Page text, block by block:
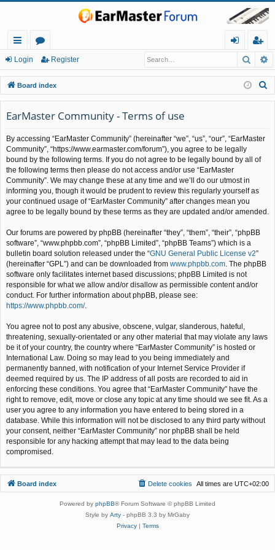
ui
ck
lin
ks
or
u
m
s
in
eg
ist
er
Login Register
Board index
EarMaster Community - Terms of use
By accessing “EarMaster Community” (hereinafter “we”, “us”, “our”, “EarMaster
Community”, “https://www.earmaster.com/forum”), you agree to be legally
bound by the following terms. If you do not agree to be legally bound by all of
the following terms then please do not access and/or use “EarMaster
Community”. We may change these at any time and we’ll do our utmost in
informing you, though it would be prudent to review this regularly yourself as
your continued usage of “EarMaster Community” after changes mean you
agree to be legally bound by these terms as they are updated and/or amended.
Our forums are powered by phpBB (hereinafter “they”, “them”, “their”, “phpBB
software”, “www.phpbb.com”, “phpBB Limited”, “phpBB Teams”) which is a
bulletin board solution released under the “GNU General Public License v2”
(hereinafter “GPL”) and can be downloaded from www.phpbb.com. The phpBB
software only facilitates internet based discussions; phpBB Limited is not
responsible for what we allow and/or disallow as permissible content and/or
conduct. For further information about phpBB, please see:
https://www.phpbb.com/.
You agree not to post any abusive, obscene, vulgar, slanderous, hateful,
threatening, sexually-orientated or any other material that may violate any laws
be it of your country, the country where “EarMaster Community” is hosted or
International Law. Doing so may lead to you being immediately and
permanently banned, with notification of your Internet Service Provider if
deemed required by us. The IP address of all posts are recorded to aid in
enforcing these conditions. You agree that “EarMaster Community” have the
right to remove, edit, move or close any topic at any time should we see fit. As a
user you agree to any information you have entered to being stored in a
database. While this information will not be disclosed to any third party without
your consent, neither “EarMaster Community” nor phpBB shall be held
responsible for any hacking attempt that may lead to the data being
compromised.
Board index All times are UTC+02:00
Delete cookies
Powered by phpBB® Forum Software © phpBB Limited
Style by Arty - phpBB 3.3 by MrGaby
Privacy| Terms